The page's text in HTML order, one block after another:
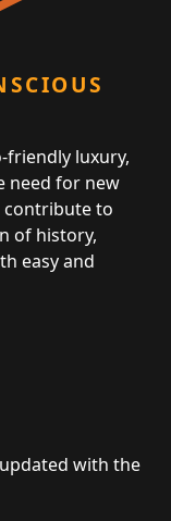
friendly luxury,
need for new
contribute to
of history,
easy and
with the